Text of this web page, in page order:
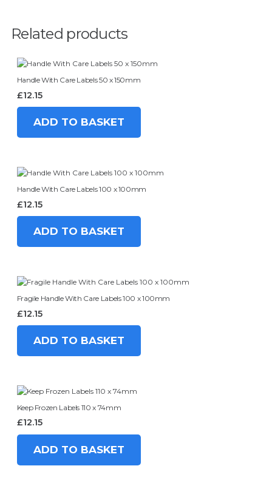
Related products
Handle With Care Labels 50 x 150mm
£12.15
ADD TO BASKET
Handle With Care Labels 100 x 100mm
£12.15
ADD TO BASKET
Fragile Handle With Care Labels 100 x 100mm
£12.15
ADD TO BASKET
Keep Frozen Labels 110 x 74mm
£12.15
ADD TO BASKET